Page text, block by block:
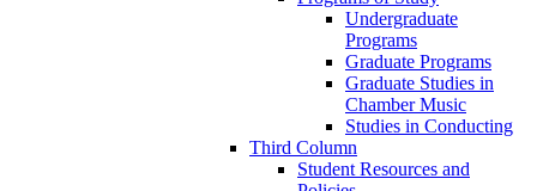
Undergraduate
Programs
Graduate Programs
Graduate Studies in
Chamber Music
Studies in Conducting
Third Column
Student Resources and